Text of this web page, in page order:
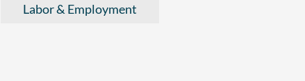
Labor & Employment